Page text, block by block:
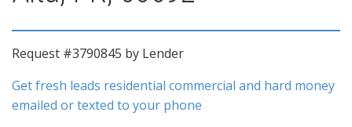
Request #3790845 by Lender
Get fresh leads residential commercial and hard money
emailed or texted to your phone